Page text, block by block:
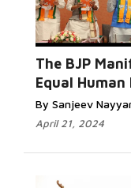
The BJP
Equal
By Sanjeev
April 21, 2024